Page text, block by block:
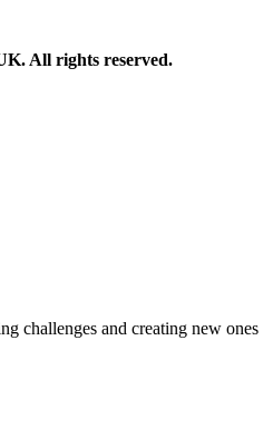
All rights reserved.
challenges and creating new ones